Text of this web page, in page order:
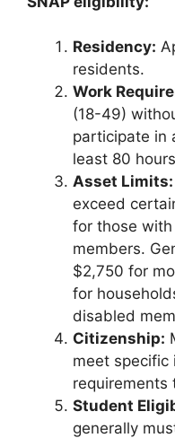
Residency:
residents.
Work
(18-49)
participate in
least 80
Asset Limits:
exceed
for those
members.
$2,750 for
for
disabled
Citizenship:
meet specific
requirements
Student
generally